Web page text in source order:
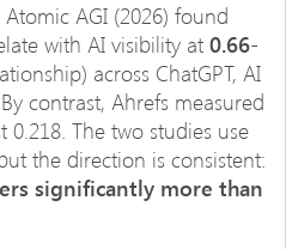
AGI (2026) found
with AI visibility at 0.66-
across ChatGPT, AI
contrast, Ahrefs measured
The two studies use
the direction is consistent:
significantly more than